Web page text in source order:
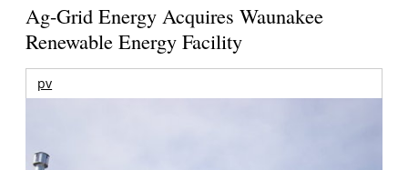
Ag-Grid Energy Acquires Waunakee
Renewable Energy Facility
pv